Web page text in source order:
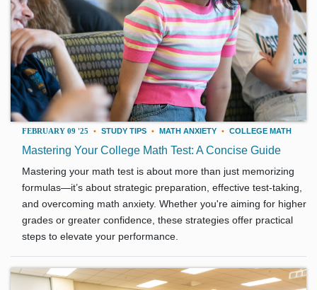
FEBRUARY 09 '25 • STUDY TIPS • MATH ANXIETY • COLLEGE MATH
Mastering Your College Math Test: A Concise Guide
Mastering your math test is about more than just memorizing
formulas—it’s about strategic preparation, effective test-taking,
and overcoming math anxiety. Whether you're aiming for higher
grades or greater confidence, these strategies offer practical
steps to elevate your performance.